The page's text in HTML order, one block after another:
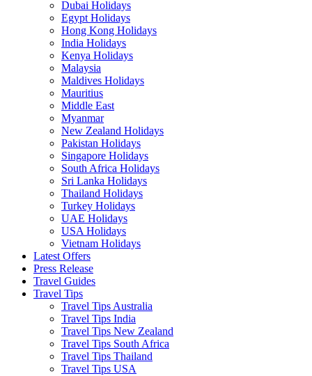
Dubai Holidays
Egypt Holidays
Hong Kong Holidays
India Holidays
Kenya Holidays
Malaysia
Maldives Holidays
Mauritius
Middle East
Myanmar
New Zealand Holidays
Pakistan Holidays
Singapore Holidays
South Africa Holidays
Sri Lanka Holidays
Thailand Holidays
Turkey Holidays
UAE Holidays
USA Holidays
Vietnam Holidays
Latest Offers
Press Release
Travel Guides
Travel Tips
Travel Tips Australia
Travel Tips India
Travel Tips New Zealand
Travel Tips South Africa
Travel Tips Thailand
Travel Tips USA